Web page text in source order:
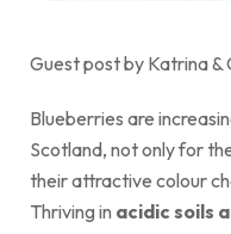
Guest post by Katrina &
Blueberries are
Scotland, not only for
their attractive colour
Thriving in acidic soils